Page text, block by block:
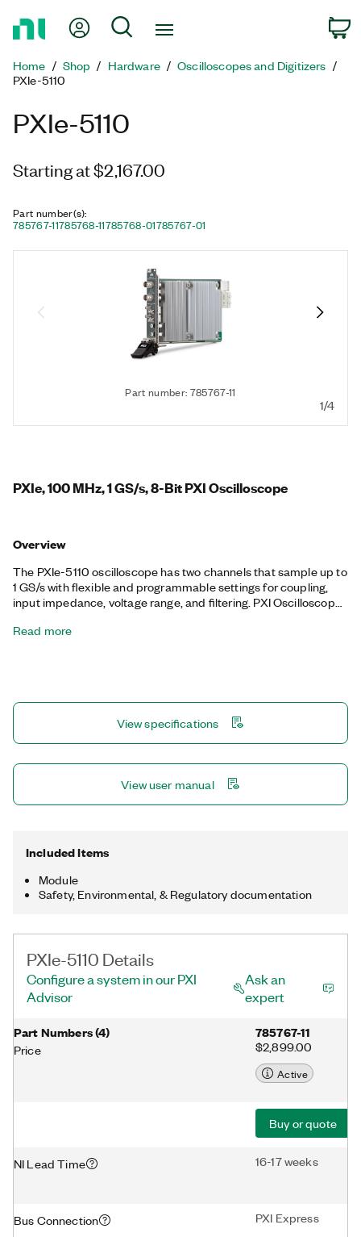
Page
My Account
Search
Home Shop Hardware
Oscilloscopes and Digitizers
PXIe-5110
PXIe-5110
Starting at $2,167.00
Part number(s):
785767-11785768-11785768-01785767-01
Part number: 785767-11
1/4
PXIe, 100 MHz, 1 GS/s, 8-Bit PXI Oscilloscope
Overview
The PXIe-5110 oscilloscope has two channels that sample up to
1 GS/s with flexible and programmable settings for coupling,
input impedance, voltage range, and filtering. PXI Oscilloscopes
memory, and an instrument driver that facilitates high-speed
advanced PXI synchronization and data throughput
capabilities. Some options also support CableSense™
technology, which can detect and locate signal path faults,
Read more
View specifications
View user manual
Included Items
Module
Safety, Environmental, & Regulatory documentation
PXIe-5110 Details
Configure a system in our PXI
Advisor
Ask an
expert
Part Numbers(4)
Price
785767-11
$2,899.00
Active
Buy or quote
NI Lead Time 16-17 weeks
Bus Connection PXI Express